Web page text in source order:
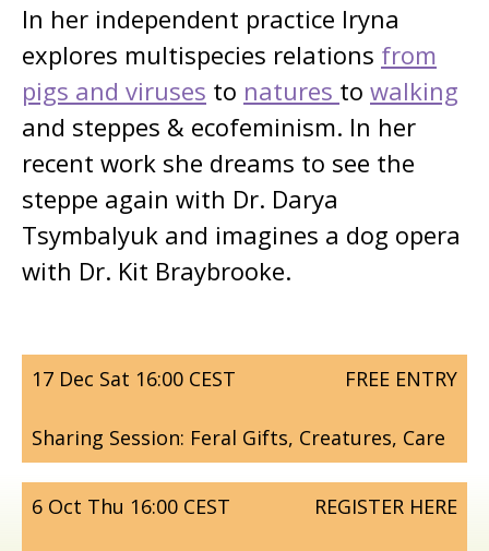
In her independent practice Iryna
explores multispecies relations from
pigs and viruses to natures to walking
and steppes & ecofeminism. In her
recent work she dreams to see the
steppe again with Dr. Darya
Tsymbalyuk and imagines a dog opera
with Dr. Kit Braybrooke.
17 Dec Sat 16:00 CEST
Sharing Session: Feral Gifts, Creatures, Care
FREE ENTRY
6 Oct Thu 16:00 CEST REGISTER HERE